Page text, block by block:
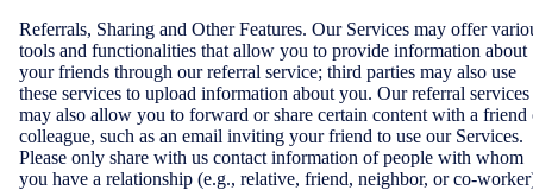
Referrals, Sharing and Other Features. Our Services may offer
tools and functionalities that allow you to provide information about
your friends through our referral service; third parties may also use
these services to upload information about you. Our referral services
may also allow you to forward or share certain content with a friend
colleague, such as an email inviting your friend to use our Services.
Please only share with us contact information of people with whom
you have a relationship (e.g., relative, friend, neighbor, or co-